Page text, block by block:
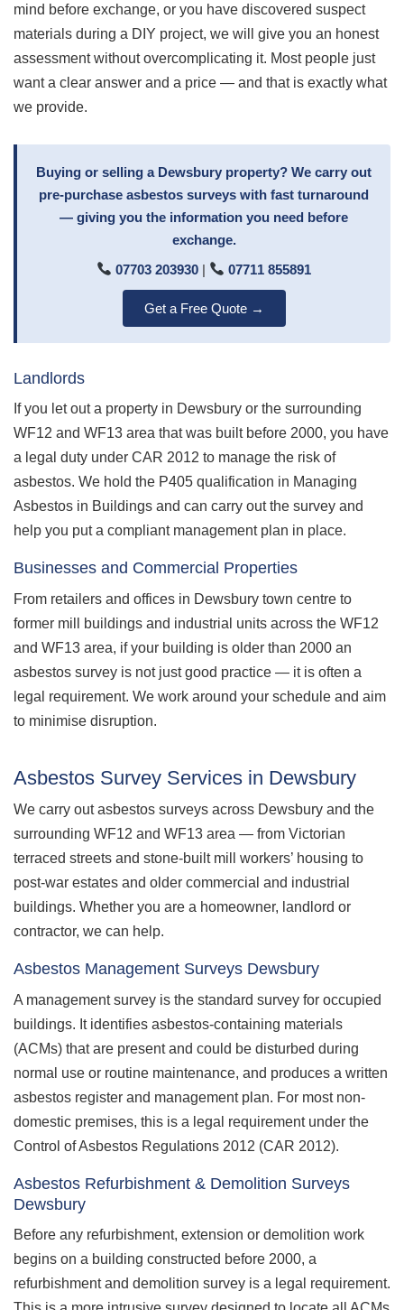
mind before exchange, or you have discovered suspect
materials during a DIY project, we will give you an honest
assessment without overcomplicating it. Most people just
want a clear answer and a price — and that is exactly what
we provide.
Buying or selling a Dewsbury property? We carry out
pre-purchase asbestos surveys with fast turnaround
— giving you the information you need before
exchange.
07703 203930 | 07711 855891
Get a Free Quote →
Landlords
If you let out a property in Dewsbury or the surrounding
WF12 and WF13 area that was built before 2000, you have
a legal duty under CAR 2012 to manage the risk of
asbestos. We hold the P405 qualification in Managing
Asbestos in Buildings and can carry out the survey and
help you put a compliant management plan in place.
Businesses and Commercial Properties
From retailers and offices in Dewsbury town centre to
former mill buildings and industrial units across the WF12
and WF13 area, if your building is older than 2000 an
asbestos survey is not just good practice — it is often a
legal requirement. We work around your schedule and aim
to minimise disruption.
Asbestos Survey Services in Dewsbury
We carry out asbestos surveys across Dewsbury and the
surrounding WF12 and WF13 area — from Victorian
terraced streets and stone-built mill workers’ housing to
post-war estates and older commercial and industrial
buildings. Whether you are a homeowner, landlord or
contractor, we can help.
Asbestos Management Surveys Dewsbury
A management survey is the standard survey for occupied
buildings. It identifies asbestos-containing materials
(ACMs) that are present and could be disturbed during
normal use or routine maintenance, and produces a written
asbestos register and management plan. For most non-
domestic premises, this is a legal requirement under the
Control of Asbestos Regulations 2012 (CAR 2012).
Asbestos Refurbishment & Demolition Surveys
Dewsbury
Before any refurbishment, extension or demolition work
begins on a building constructed before 2000, a
refurbishment and demolition survey is a legal requirement.